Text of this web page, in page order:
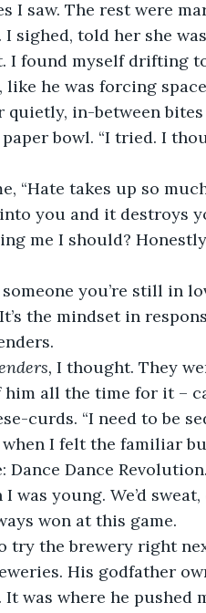
I saw. The rest were
sighed, told her she
I found myself drifting
like he was forcing
bowl. “I tried. I
you and it destroys
the mindset in
I thought. They
him all the time for it –
curds. “I need to be
Dance
young. We’d
won at this game.
His godfather
was where he pushed